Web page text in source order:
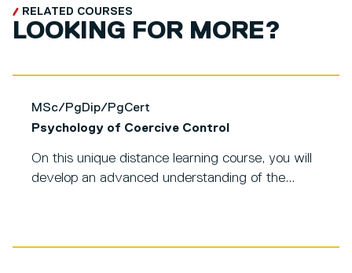
RELATED COURSES
LOOKING FOR MORE?
MSc/PgDip/PgCert
Psychology of Coercive Control
On this unique distance learning course, you will
develop an advanced understanding of the...